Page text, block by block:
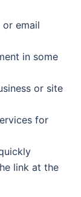
or email
in some
or site
for
link at the